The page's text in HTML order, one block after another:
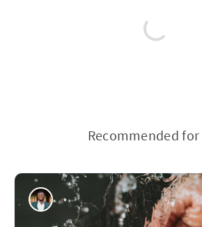
Recommended for